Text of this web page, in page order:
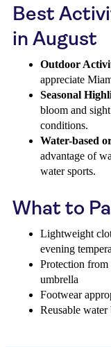
Best
in August
Outdoor
appreciate
Seasonal
bloom and
conditions.
Water-based
advantage of
water sports.
What to
Lightweight
evening
Protection from
umbrella
Footwear
Reusable